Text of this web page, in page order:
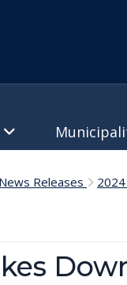
Releases